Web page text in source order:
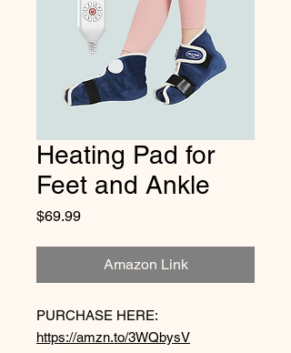
Heating Pad for
Feet and Ankle
$69.99Price
Amazon Link
PURCHASE HERE:
https://amzn.to/3WQbysV